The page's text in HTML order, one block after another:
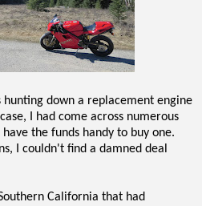
hunting down a replacement engine
I had come across numerous
the funds handy to buy one.
I couldn't find a damned deal
California that had